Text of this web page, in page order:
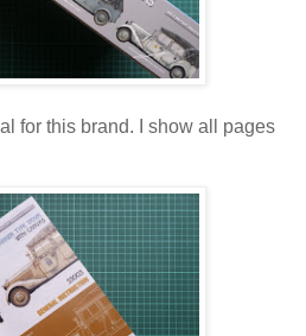
for this brand. I show all pages